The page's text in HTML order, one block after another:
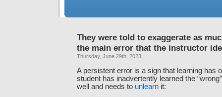
They were told to exaggerate as
the main error that the instructor
Thursday, June 29th, 2023
A persistent error is a sign that learning has
student has inadvertently learned the
well and needs to unlearn it: